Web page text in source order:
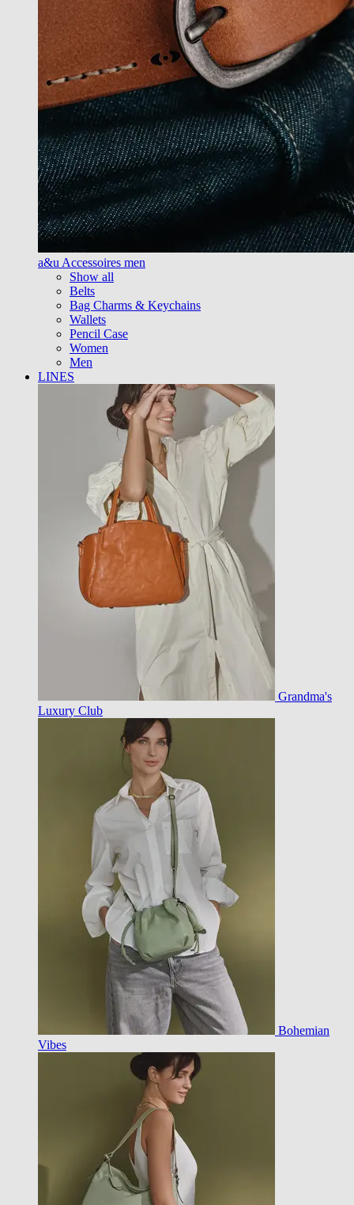
a&u Accessoires men
Show all
Belts
Bag Charms & Keychains
Wallets
Pencil Case
Women
Men
LINES
Grandma's
Luxury Club
Bohemian
Vibes